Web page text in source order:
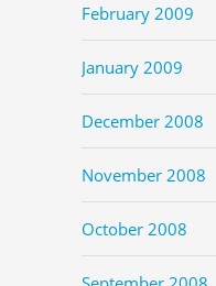
February 2009
January 2009
December 2008
November 2008
October 2008